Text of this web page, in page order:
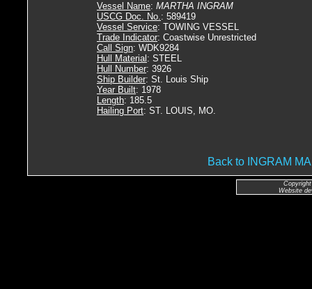
Vessel Name: MARTHA INGRAM
USCG Doc. No.: 589419
Vessel Service: TOWING VESSEL
Trade Indicator: Coastwise Unrestricted
Call Sign: WDK9284
Hull Material : STEEL
Hull Number: 3926
Ship Builder: St. Louis Ship
Year Built: 1978
Length: 185.5
Hailing Port: ST. LOUIS, MO.
Back to INGRAM
Website